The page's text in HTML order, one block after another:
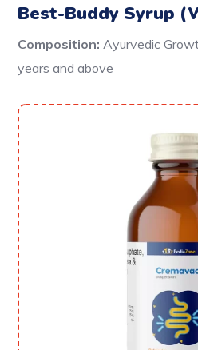
Best-Buddy Syrup
Composition: Ayurvedic
years and above